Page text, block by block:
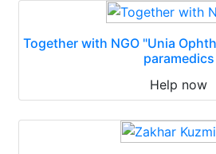
Together with NGO "Unia
paramedics
Help now